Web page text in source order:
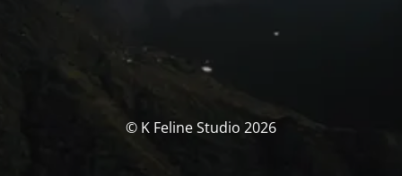
© K Feline Studio 2026